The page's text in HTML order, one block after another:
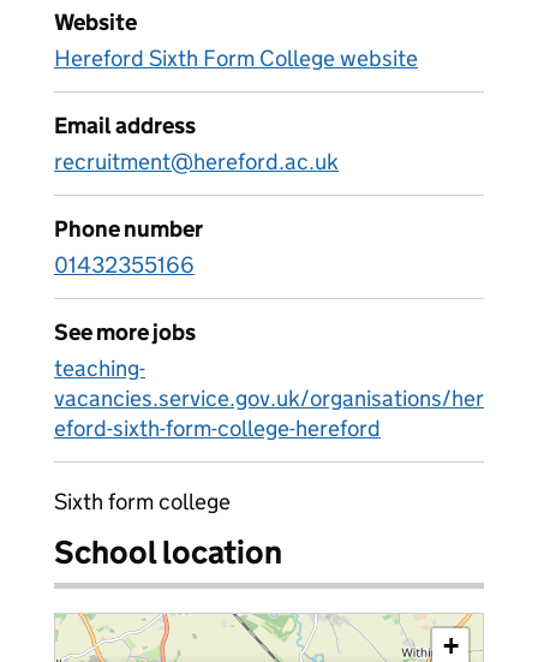
Website
Hereford Sixth Form College website
Email address
recruitment@hereford.ac.uk
Phone number
01432355166
See more jobs
teaching-
vacancies.service.gov.uk/organisations/her
eford-sixth-form-college-hereford
Sixth form college
School location
+